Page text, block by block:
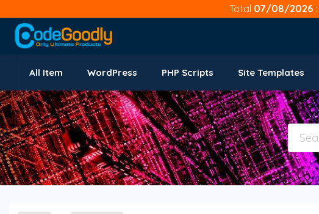
Total 07/08/2026
All Item WordPress PHP Scripts Site Templates